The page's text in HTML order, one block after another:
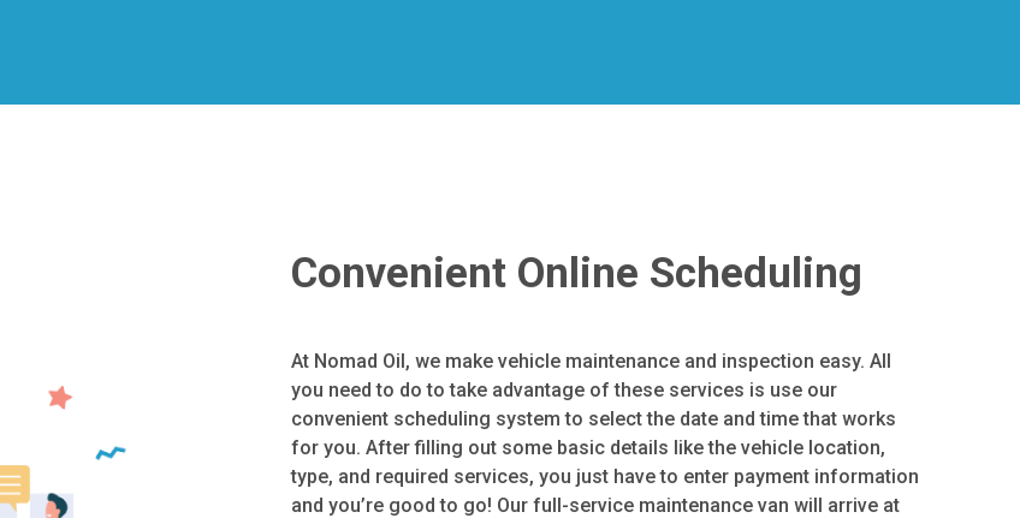
Convenient Online Scheduling
At Nomad Oil, we make vehicle maintenance and inspection easy. All
you need to do to take advantage of these services is use our
convenient scheduling system to select the date and time that works
for you. After filling out some basic details like the vehicle location,
type, and required services, you just have to enter payment information
and you’re good to go! Our full-service maintenance van will arrive at